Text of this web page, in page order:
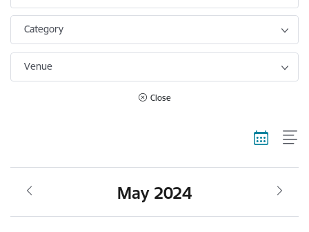
Category
Venue
Close
May 2024